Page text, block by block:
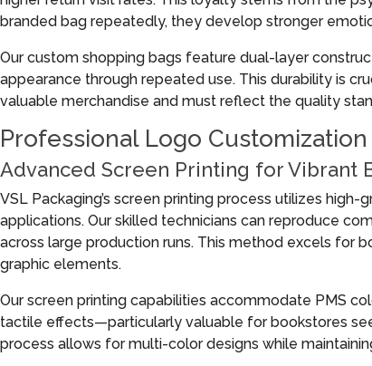
branded bag repeatedly, they develop stronger
Our custom shopping bags feature dual-layer
appearance through repeated use. This durability is
valuable merchandise and must reflect the quality
Professional Logo
Advanced Screen Printing for Vibrant
VSL Packaging’s screen printing process utilizes
applications. Our skilled technicians can reproduce
across large production runs. This method excels for
graphic elements.
Our screen printing capabilities accommodate PMS
tactile effects—particularly valuable for bookstores
process allows for multi-color designs while